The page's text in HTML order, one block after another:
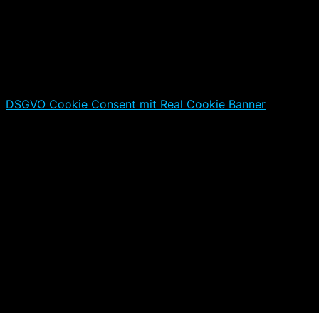
DSGVO Cookie Consent mit Real Cookie Banner